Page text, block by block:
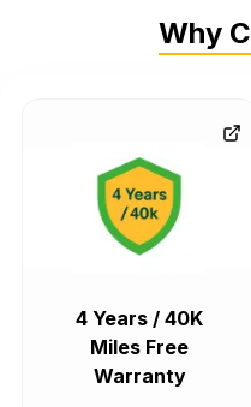
Why
4 Years / 40K
Miles Free
Warranty